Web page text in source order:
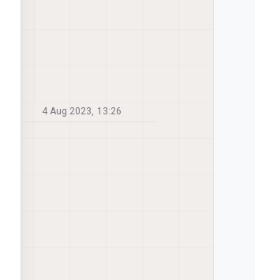
4 Aug 2023, 13:26